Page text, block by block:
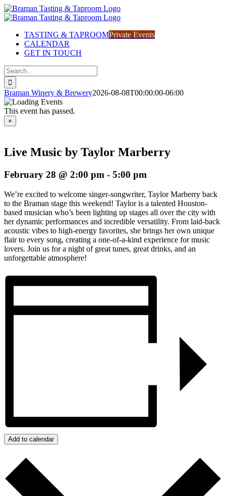
Skip
to
TASTING & TAPROOMPrivate Events
CALENDAR
GET IN TOUCH
Search
for:
Braman Winery & Brewery2026-08-08T00:00:00-06:00
This event has passed.
×
Live Music by Taylor Marberry
February 28 @ 2:00 pm - 5:00 pm
We’re excited to welcome singer-songwriter, Taylor Marberry back
to the Braman stage this weekend! Taylor is a talented Houston-
based musician who’s been lighting up stages all over the city with
her dynamic performances and incredible versatility. From laid-back
acoustic vibes to high-energy favorites, she brings her own unique
flair to every song, creating a one-of-a-kind experience for music
lovers. Join us for a night of great tunes, great drinks, and an
unforgettable atmosphere!
Add to calendar